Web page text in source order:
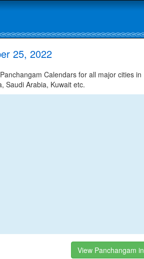
25, 2022
Calendars for all major cities in
Saudi Arabia, Kuwait etc.
View Panchangam in